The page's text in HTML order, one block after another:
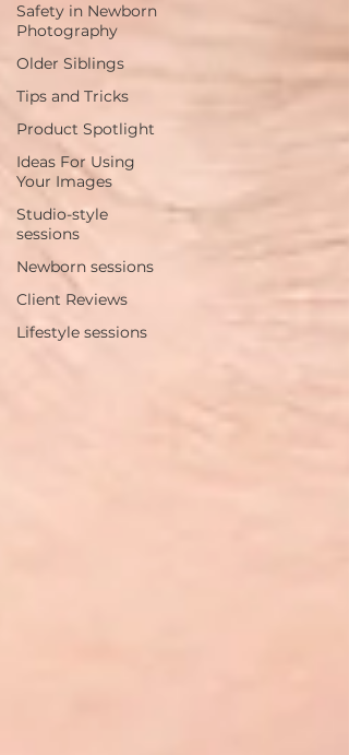
Safety in Newborn
Photography
Older Siblings
Tips and Tricks
Product Spotlight
Ideas For Using
Your Images
Studio-style
sessions
Newborn sessions
Client Reviews
Lifestyle sessions